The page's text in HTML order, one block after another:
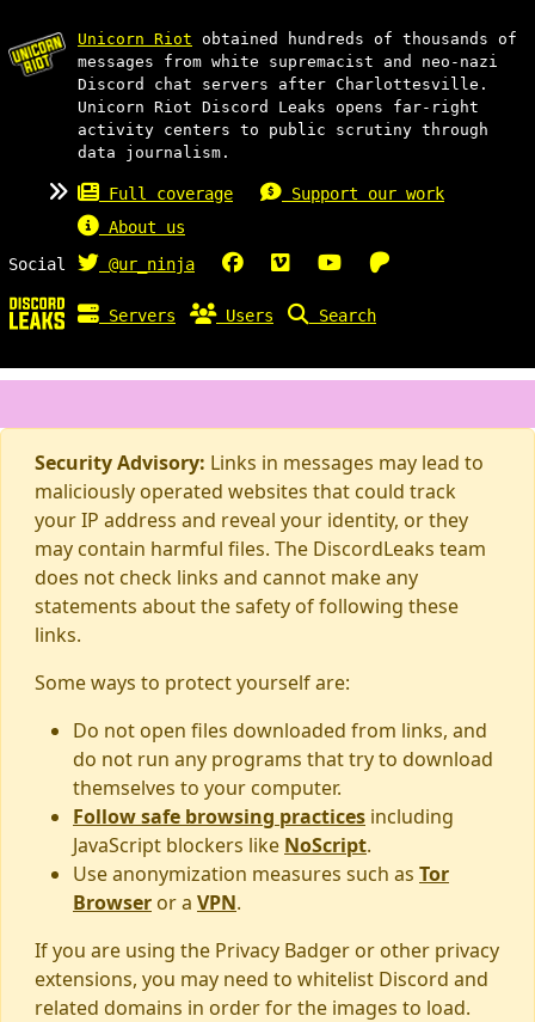
Unicorn Riot obtained hundreds of thousands of
messages from white supremacist and neo-nazi
Discord chat servers after Charlottesville.
Unicorn Riot Discord Leaks opens far-right
activity centers to public scrutiny through
data journalism.
Full coverage
Support our work
About us
Social
@ur_ninja
Servers Users Search
Security Advisory: Links in messages may lead to
maliciously operated websites that could track
your IP address and reveal your identity, or they
may contain harmful files. The DiscordLeaks team
does not check links and cannot make any
statements about the safety of following these
links.
Some ways to protect yourself are:
Do not open files downloaded from links, and
do not run any programs that try to download
themselves to your computer.
Follow safe browsing practices including
JavaScript blockers like NoScript.
Use anonymization measures such as Tor
Browser or a VPN.
If you are using the Privacy Badger or other privacy
extensions, you may need to whitelist Discord and
related domains in order for the images to load.